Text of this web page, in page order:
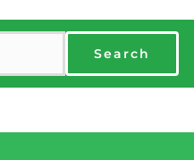
Search